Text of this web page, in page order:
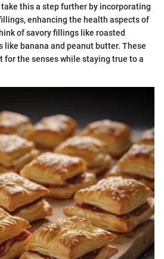
this a step further by incorporating
enhancing the health aspects of
of savory fillings like roasted
like banana and peanut butter. These
for the senses while staying true to a